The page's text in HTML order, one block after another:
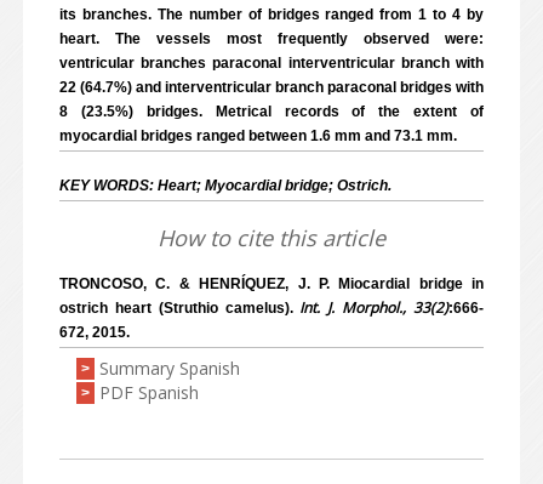
its branches. The number of bridges ranged from 1 to 4 by
heart. The vessels most frequently observed were:
ventricular branches paraconal interventricular branch with
22 (64.7%) and interventricular branch paraconal bridges with
8 (23.5%) bridges. Metrical records of the extent of
myocardial bridges ranged between 1.6 mm and 73.1 mm.
KEY WORDS: Heart; Myocardial bridge; Ostrich.
How to cite this article
TRONCOSO, C. & HENRÍQUEZ, J. P. Miocardial bridge in
ostrich heart (Struthio camelus). Int. J. Morphol., 33(2):666-
672, 2015.
> Summary Spanish
> PDF Spanish